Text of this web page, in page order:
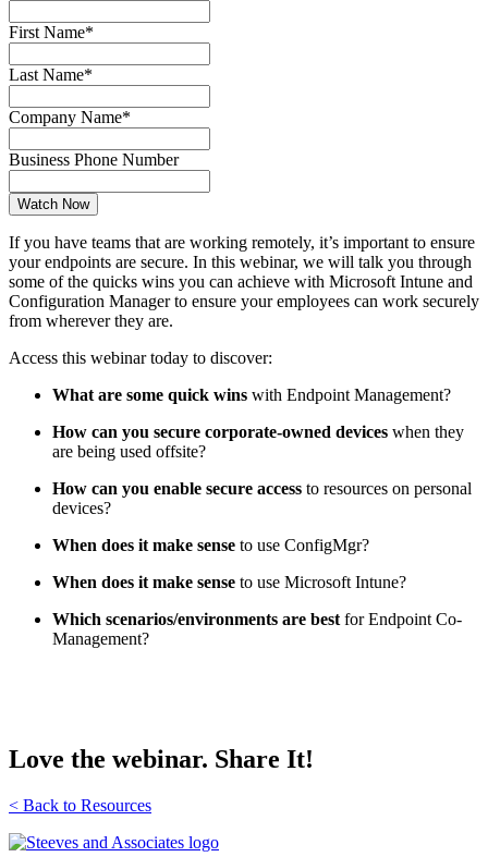
First Name*
Last Name*
Company Name*
Business Phone Number
If you have teams that are working remotely, it’s important to ensure
your endpoints are secure. In this webinar, we will talk you through
some of the quicks wins you can achieve with Microsoft Intune and
Configuration Manager to ensure your employees can work securely
from wherever they are.
Access this webinar today to discover:
What are some quick wins with Endpoint Management?
How can you secure corporate-owned devices when they
are being used offsite?
How can you enable secure access to resources on personal
devices?
When does it make sense to use ConfigMgr?
When does it make sense to use Microsoft Intune?
Which scenarios/environments are best for Endpoint Co-
Management?
Love the webinar. Share It!
< Back to Resources